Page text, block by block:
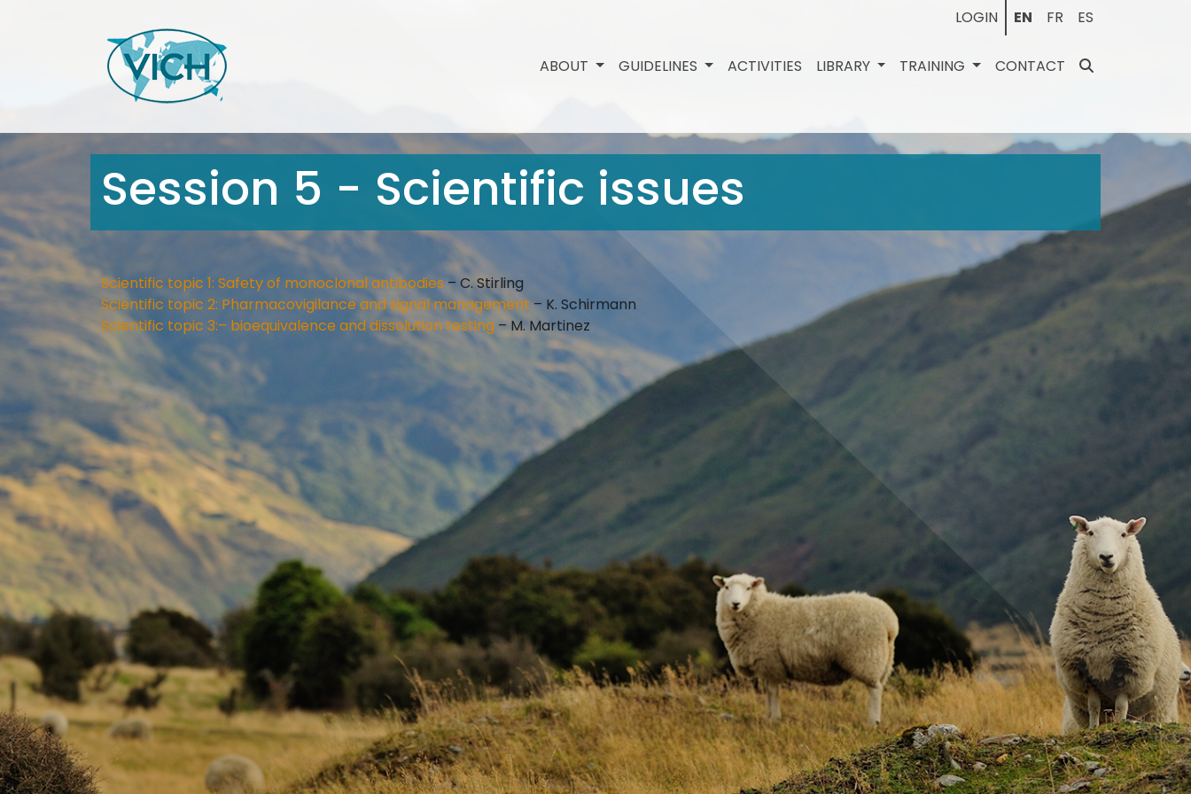
LOGIN EN FR ES
ABOUT GUIDELINES ACTIVITIES LIBRARY TRAINING CONTACT
Session 5 - Scientific issues
Scientific topic 1: Safety of monoclonal antibodies– C. Stirling
Scientific topic 2: Pharmacovigilance and signal management– K. Schirmann
Scientific topic 3:– bioequivalence and dissolution testing – M. Martinez